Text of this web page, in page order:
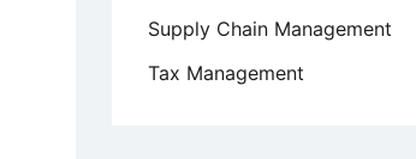
Supply Chain Management
Tax Management